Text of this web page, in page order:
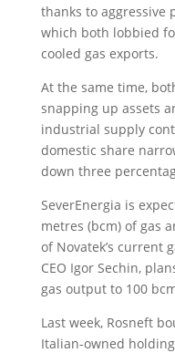
thanks to aggressive
which both lobbied
cooled gas exports.
At the same time,
snapping up assets
industrial supply
domestic share
down three
SeverEnergia is
metres (bcm) of gas
of Novatek’s current
CEO Igor Sechin,
gas output to 100
Last week, Rosneft
Italian-owned